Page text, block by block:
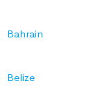
Bahrain
Belize